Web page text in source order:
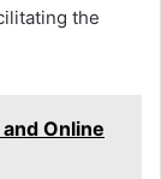
the
Online